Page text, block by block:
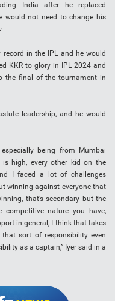
India after he replaced
would not need to change his
in the IPL and he would
KKR to glory in IPL 2024 and
the final of the tournament in
leadership, and he would
being from Mumbai
high, every other kid on the
I faced a lot of challenges
winning against everyone that
that’s secondary but the
nature you have,
in general, I think that takes
sort of responsibility even
as a captain,” Iyer said in a